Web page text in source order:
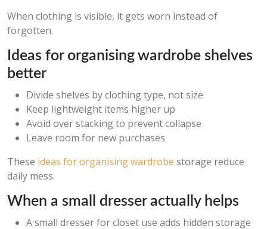
When clothing is visible, it gets worn instead of
forgotten.
Ideas for organising wardrobe shelves
better
Divide shelves by clothing type, not size
Keep lightweight items higher up
Avoid over stacking to prevent collapse
Leave room for new purchases
These ideas for organising wardrobe storage reduce
daily mess.
When a small dresser actually helps
A small dresser for closet use adds hidden storage